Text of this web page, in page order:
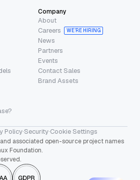
Company
About
Careers
WE’RE HIRING
News
Partners
Events
Contact Sales
Brand Assets
Policy·Security·Cookie Settings
and associated open-source project names
Foundation.